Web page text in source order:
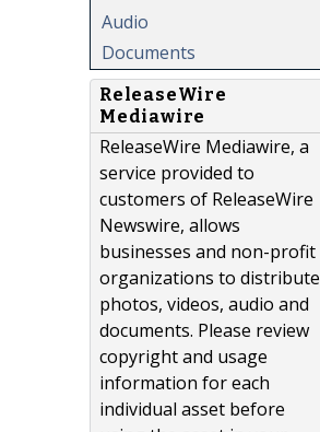
Audio
Documents
ReleaseWire
Mediawire
ReleaseWire Mediawire, a
service provided to
customers of ReleaseWire
Newswire, allows
businesses and non-profit
organizations to distribute
photos, videos, audio and
documents. Please review
copyright and usage
information for each
individual asset before